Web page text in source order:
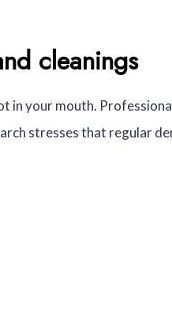
cleanings
in your mouth.
stresses that regular